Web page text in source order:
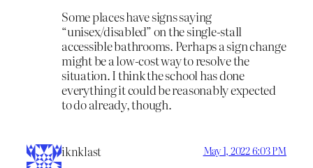
Some places have signs saying
“unisex/disabled” on the single-stall
accessible bathrooms. Perhaps a sign change
might be a low-cost way to resolve the
situation. I think the school has done
everything it could be reasonably expected
to do already, though.
iknklast May 1, 2022 6:03 PM